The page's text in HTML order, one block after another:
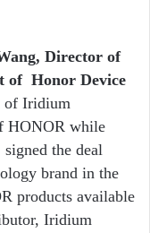
Director of
of Honor Device
of Iridium
HONOR while
the deal
brand in the
products available
Iridium